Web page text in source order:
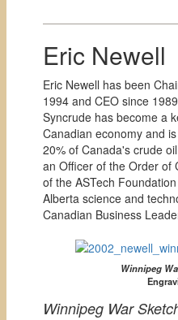
Eric Newell
Eric Newell has been
1994 and CEO since
Syncrude has become a
Canadian economy and
20% of Canada's crude
an Officer of the Order of
of the ASTech
Alberta science and
Canadian Business
Winnipeg
Winnipeg War